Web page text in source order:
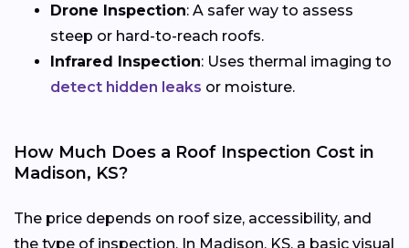
Drone Inspection: A safer way to assess
steep or hard-to-reach roofs.
Infrared Inspection: Uses thermal imaging to
detect hidden leaks or moisture.
How Much Does a Roof Inspection Cost in
Madison, KS?
The price depends on roof size, accessibility, and
the type of inspection. In Madison, KS, a basic visual